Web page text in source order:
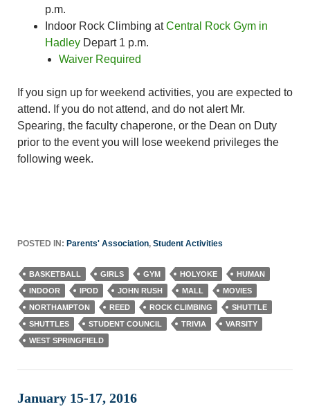
p.m.
Indoor Rock Climbing atCentral Rock Gym in
Hadley Depart 1 p.m.
Waiver Required
If you sign up for weekend activities, you are expected to
attend. If you do not attend, and do not alert Mr.
Spearing, the faculty chaperone, or the Dean on Duty
prior to the event you will lose weekend privileges the
following week.
POSTED IN: Parents' Association, Student Activities
BASKETBALL GIRLS GYM HOLYOKE
HUMAN
INDOOR
IPOD JOHN RUSH MALL
MOVIES
NORTHAMPTON
REED ROCK CLIMBING
SHUTTLE
SHUTTLES
STUDENT COUNCIL TRIVIA
VARSITY
WEST SPRINGFIELD
January 15-17, 2016